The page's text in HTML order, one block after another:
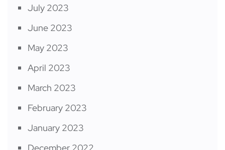
July 2023
June 2023
May 2023
April 2023
March 2023
February 2023
January 2023